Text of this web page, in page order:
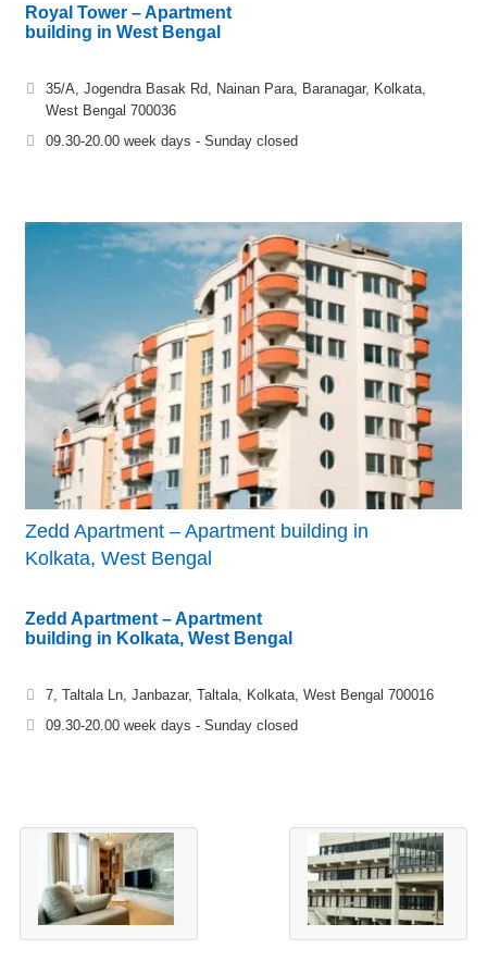
Royal Tower – Apartment
building in West Bengal
35/A, Jogendra Basak Rd, Nainan Para, Baranagar, Kolkata,
West Bengal 700036
09.30-20.00 week days - Sunday closed
Zedd Apartment – Apartment building in
Kolkata, West Bengal
Zedd Apartment – Apartment
building in Kolkata, West Bengal
7, Taltala Ln, Janbazar, Taltala, Kolkata, West Bengal 700016
09.30-20.00 week days - Sunday closed